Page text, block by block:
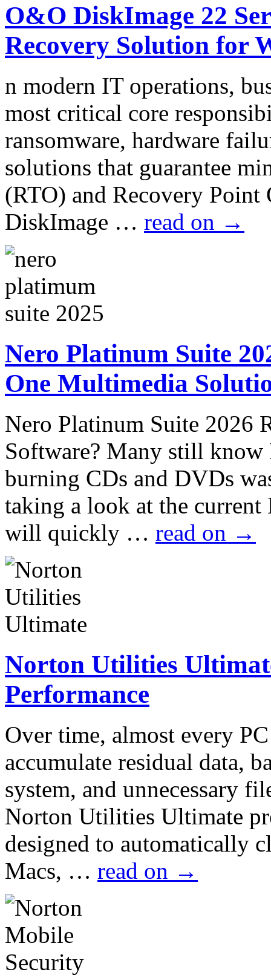
O&O DiskImage 22
Recovery Solution for
n modern IT operations,
most critical core
ransomware, hardware
solutions that guarantee
(RTO) and Recovery
DiskImage … read on →
Nero Platinum Suite
One Multimedia
Nero Platinum Suite 2026
Software? Many still know
burning CDs and DVDs
taking a look at the
will quickly … read on →
Norton Utilities
Performance
Over time, almost every
accumulate residual data,
system, and unnecessary
Norton Utilities Ultimate
designed to automatically
Macs, … read on →